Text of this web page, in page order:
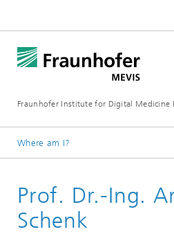
Fraunhofer Institute for Digital Medicine
Where am I?
Prof. Dr.-Ing.
Schenk